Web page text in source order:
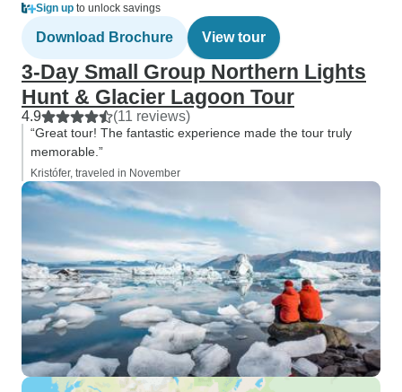
Sign up to unlock savings
Download Brochure View tour
3-Day Small Group Northern Lights
Hunt & Glacier Lagoon Tour
4.9 (11 reviews)
“Great tour! The fantastic experience made the tour truly
memorable.”
Kristófer, traveled in November